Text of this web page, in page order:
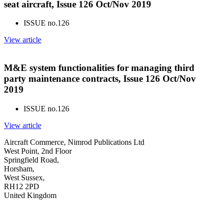
seat aircraft, Issue 126 Oct/Nov 2019
ISSUE no.126
View article
M&E system functionalities for managing third
party maintenance contracts, Issue 126 Oct/Nov
2019
ISSUE no.126
View article
Aircraft Commerce, Nimrod Publications Ltd
West Point, 2nd Floor
Springfield Road,
Horsham,
West Sussex,
RH12 2PD
United Kingdom